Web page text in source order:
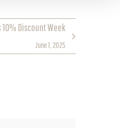
10% Discount Week
June 1, 2025